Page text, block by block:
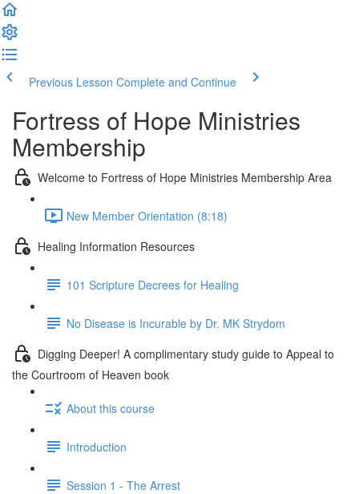
Previous Lesson Complete and Continue
Fortress of Hope Ministries
Membership
Welcome to Fortress of Hope Ministries Membership Area
New Member Orientation (8:18)
Healing Information Resources
101 Scripture Decrees for Healing
No Disease is Incurable by Dr. MK Strydom
Digging Deeper! A complimentary study guide to Appeal to
the Courtroom of Heaven book
About this course
Introduction
Session 1 - The Arrest